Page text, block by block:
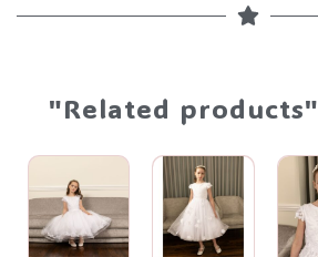
"Related products"